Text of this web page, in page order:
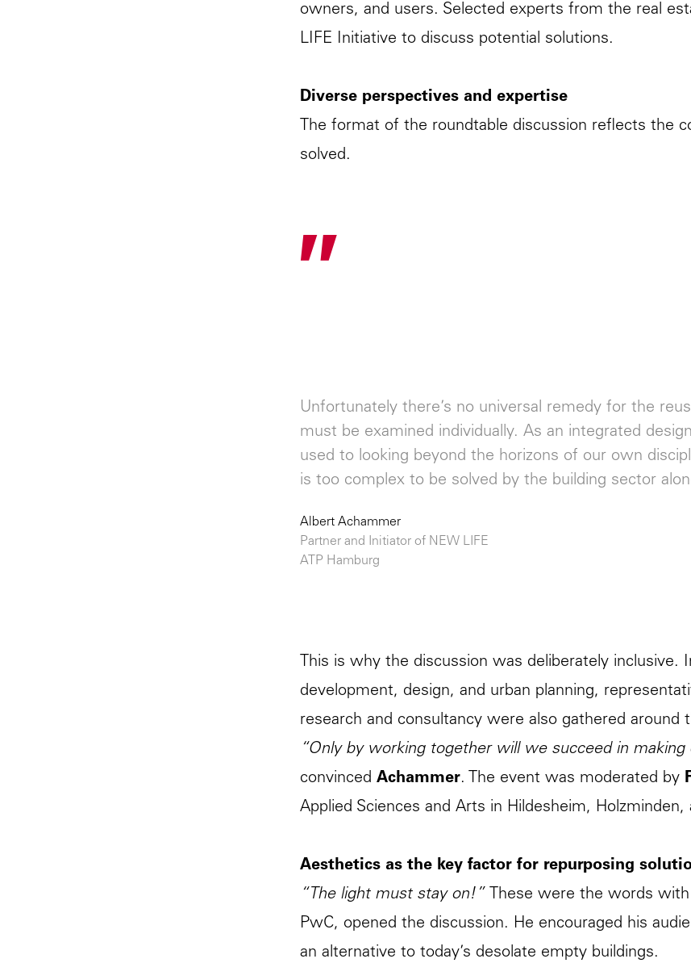
owners, and users. Selected experts from the real
LIFE Initiative to discuss potential solutions.
Diverse perspectives and expertise
The format of the roundtable discussion reflects the
solved.
"
Unfortunately there’s no universal remedy for the
must be examined individually. As an integrated
used to looking beyond the horizons of our own
is too complex to be solved by the building sector
Albert Achammer
Partner and Initiator of NEW LIFE
ATP Hamburg
This is why the discussion was deliberately
development, design, and urban planning,
research and consultancy were also gathered around
“Only by working together will we succeed in making
convinced Achammer. The event was moderated by
Applied Sciences and Arts in Hildesheim, Holzminden,
Aesthetics as the key factor for repurposing
“The light must stay on!”
These were the words
PwC, opened the discussion. He encouraged his
an alternative to today’s desolate empty buildings.